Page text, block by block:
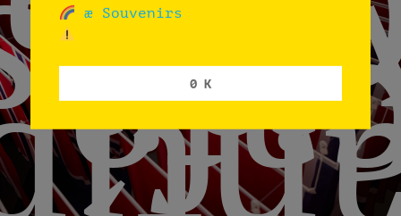
æ Souvenirs
0 K